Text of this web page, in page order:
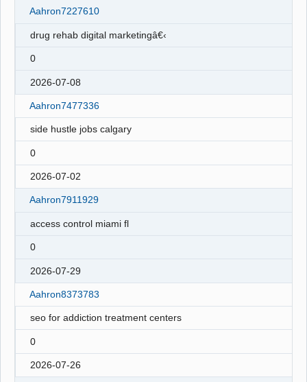
Aahron7227610
drug rehab digital marketingâ€‹
0
2026-07-08
Aahron7477336
side hustle jobs calgary
0
2026-07-02
Aahron7911929
access control miami fl
0
2026-07-29
Aahron8373783
seo for addiction treatment centers
0
2026-07-26